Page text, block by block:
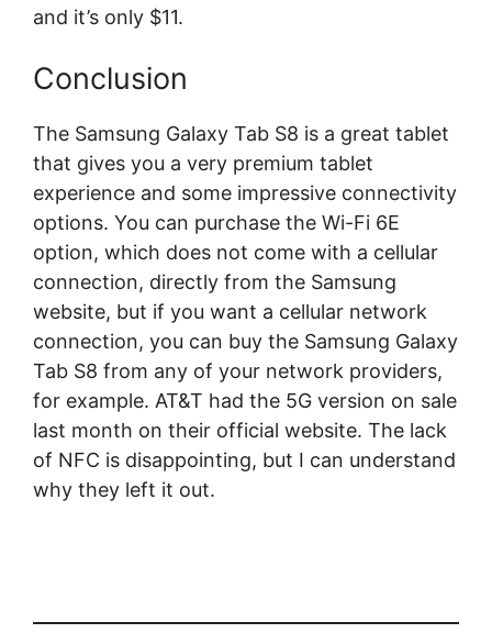
and it’s only $11.
Conclusion
The Samsung Galaxy Tab S8 is a great tablet
that gives you a very premium tablet
experience and some impressive connectivity
options. You can purchase the Wi-Fi 6E
option, which does not come with a cellular
connection, directly from the Samsung
website, but if you want a cellular network
connection, you can buy the Samsung Galaxy
Tab S8 from any of your network providers,
for example. AT&T had the 5G version on sale
last month on their official website. The lack
of NFC is disappointing, but I can understand
why they left it out.